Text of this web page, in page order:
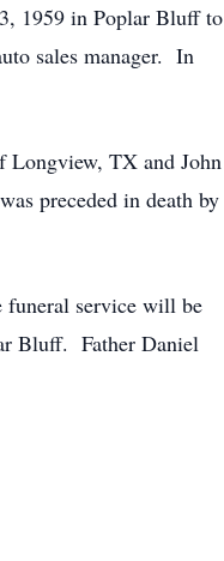
1959 in Poplar Bluff to
sales manager. In
Longview, TX and John
preceded in death by
service will be
Bluff. Father Daniel